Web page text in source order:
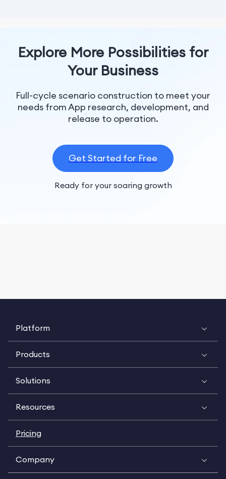
Explore More Possibilities for
Your Business
Full-cycle scenario construction to meet your
needs from App research, development, and
release to operation.
Get Started for Free
Ready for your soaring growth
Platform
Products
Solutions
Resources
Pricing
Company